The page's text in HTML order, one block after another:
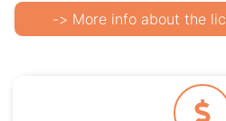
-> More info about the